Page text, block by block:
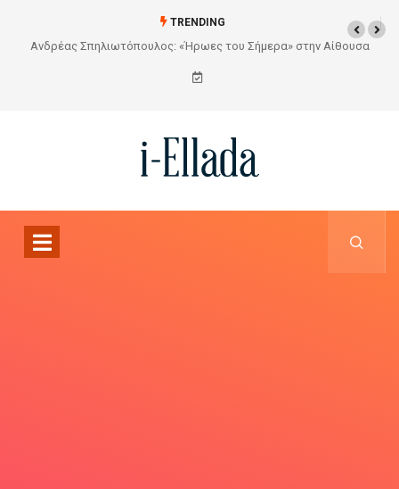
TRENDING
Από το Σχέδιο στην Πραγματικότητα